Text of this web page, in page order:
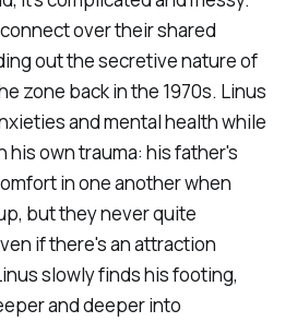
over their shared
out the secretive nature of
zone back in the 1970s. Linus
and mental health while
his own trauma: his father's
in one another when
but they never quite
if there's an attraction
slowly finds his footing,
and deeper into